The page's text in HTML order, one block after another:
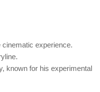
experience.
known for his experimental